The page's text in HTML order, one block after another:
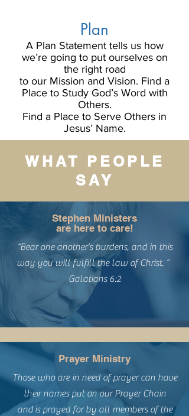
Plan
A Plan Statement tells us how
we’re going to put ourselves on
the right road
to our Mission and Vision. Find a
Place to Study God’s Word with
Others.
Find a Place to Serve Others in
Jesus’ Name.
WHAT PEOPLE
SAY
Stephen Ministers
are here to care!
“Bear one another’s burdens, and in this
way you will fulfill the law of Christ. ”
Galatians 6:2
Prayer Ministry
Those who are in need of prayer can have
their names put on our Prayer Chain
andis prayed for by all members of the